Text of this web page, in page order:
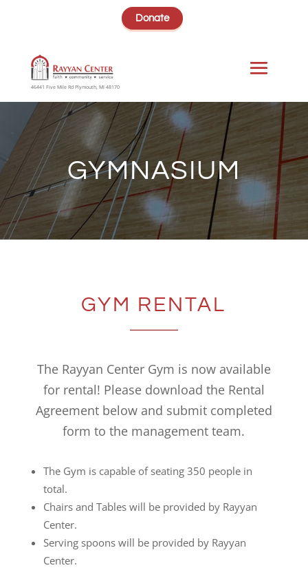
Donate
46441 Five Mile Rd Plymouth, MI 48170
GYMNASIUM
GYM RENTAL
The Rayyan Center Gym is now available
for rental! Please download the Rental
Agreement below and submit completed
form to the management team.
The Gym is capable of seating 350 people in
total.
Chairs and Tables will be provided by Rayyan
Center.
Serving spoons will be provided by Rayyan
Center.